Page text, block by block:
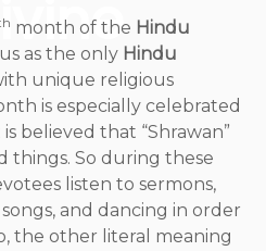
month of the Hindu
as the only Hindu
unique religious
is especially celebrated
believed that “Shrawan”
things. So during these
listen to sermons,
and dancing in order
the other literal meaning